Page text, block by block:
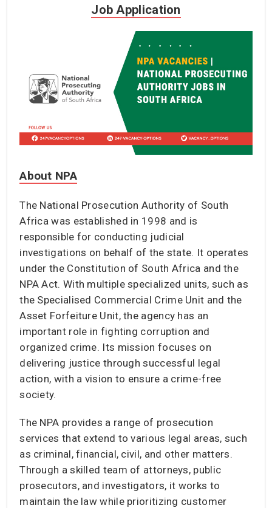
Job Application
About NPA
The National Prosecution Authority of South
Africa was established in 1998 and is
responsible for conducting judicial
investigations on behalf of the state. It operates
under the Constitution of South Africa and the
NPA Act. With multiple specialized units, such as
the Specialised Commercial Crime Unit and the
Asset Forfeiture Unit, the agency has an
important role in fighting corruption and
organized crime. Its mission focuses on
delivering justice through successful legal
action, with a vision to ensure a crime-free
society.
The NPA provides a range of prosecution
services that extend to various legal areas, such
as criminal, financial, civil, and other matters.
Through a skilled team of attorneys, public
prosecutors, and investigators, it works to
maintain the law while prioritizing customer